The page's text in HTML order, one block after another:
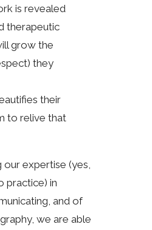
is revealed
therapeutic
grow the
they
their
to relive that
our expertise (yes,
practice) in
and of
we are able